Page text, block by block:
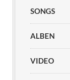
SONGS
ALBEN
VIDEO